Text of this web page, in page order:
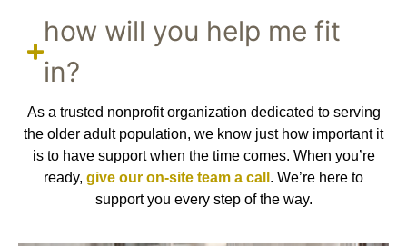
how will you help me fit
in?
As a trusted nonprofit organization dedicated to serving
the older adult population, we know just how important it
is to have support when the time comes. When you’re
ready, give our on-site team a call . We’re here to
support you every step of the way.